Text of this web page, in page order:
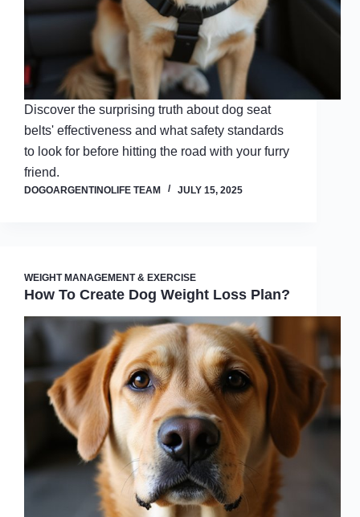
Discover the surprising truth about dog seat
belts' effectiveness and what safety standards
to look for before hitting the road with your furry
friend.
DOGOARGENTINOLIFE TEAM JULY 15, 2025
WEIGHT MANAGEMENT & EXERCISE
How To Create Dog Weight Loss Plan?